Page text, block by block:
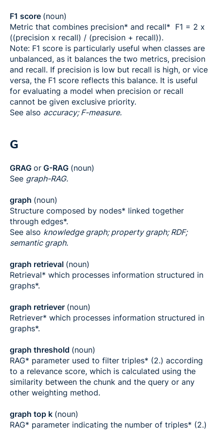
F1 score (noun)
Metric that combines precision* and recall* F1 = 2 x
((precision x recall) / (precision + recall)).
Note: F1 score is particularly useful when classes are
unbalanced, as it balances the two metrics, precision
and recall. If precision is low but recall is high, or vice
versa, the F1 score reflects this balance. It is useful
for evaluating a model when precision or recall
cannot be given exclusive priority.
See also accuracy; F-measure.
G
GRAG or G-RAG (noun)
See graph-RAG.
graph (noun)
Structure composed by nodes* linked together
through edges*.
See also knowledge graph; property graph; RDF;
semantic graph.
graph retrieval (noun)
Retrieval* which processes information structured in
graphs*.
graph retriever (noun)
Retriever* which processes information structured in
graphs*.
graph threshold (noun)
RAG* parameter used to filter triples* (2.) according
to a relevance score, which is calculated using the
similarity between the chunk and the query or any
other weighting method.
graph top k (noun)
RAG* parameter indicating the number of triples* (2.)